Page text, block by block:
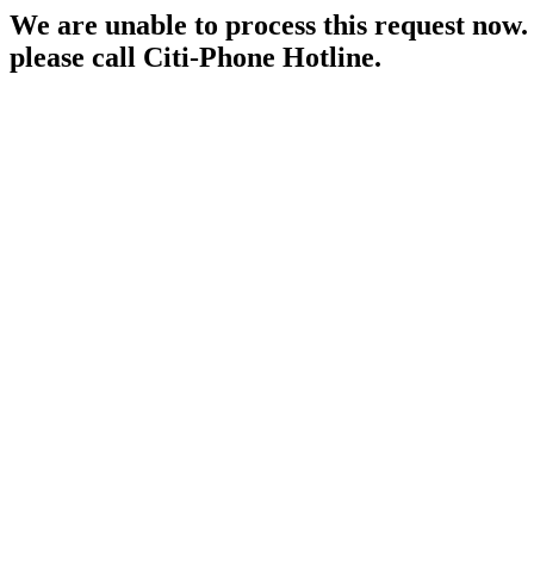
We are unable to process this request
please call Citi-Phone Hotline.